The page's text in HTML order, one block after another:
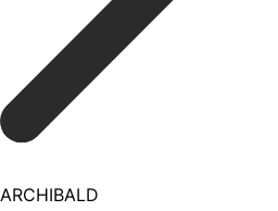
ARCHIBALD